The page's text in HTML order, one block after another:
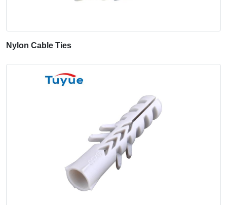
Nylon Cable Ties